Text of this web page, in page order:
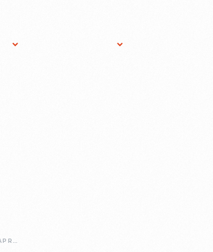
WHAT-WE-WORE-APRONS